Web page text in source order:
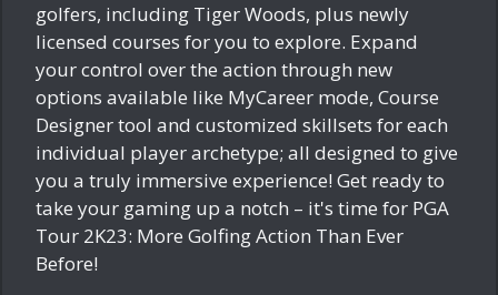
golfers, including Tiger Woods, plus newly
licensed courses for you to explore. Expand
your control over the action through new
options available like MyCareer mode, Course
Designer tool and customized skillsets for each
individual player archetype; all designed to give
you a truly immersive experience! Get ready to
take your gaming up a notch – it's time for PGA
Tour 2K23: More Golfing Action Than Ever
Before!